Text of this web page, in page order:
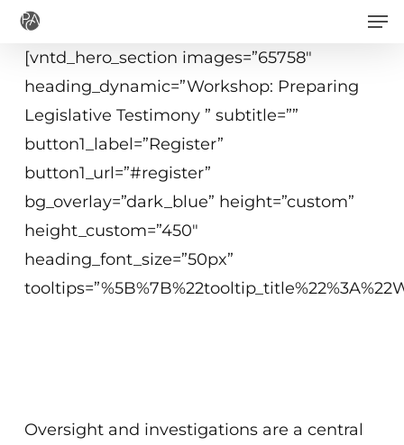
Skip
main
[vntd_hero_section images=”65758″
heading_dynamic=”Workshop: Preparing
Legislative Testimony ” subtitle=””
button1_label=”Register”
button1_url=”#register”
bg_overlay=”dark_blue” height=”custom”
height_custom=”450″
heading_font_size=”50px”
Oversight and investigations are a central